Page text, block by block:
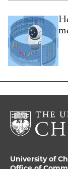
University of